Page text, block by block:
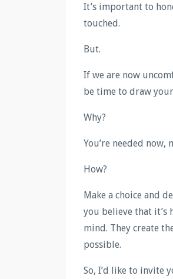
It’s important to
touched.
But.
If we are now
be time to draw
Why?
You’re needed
How?
Make a choice and
you believe that it’s
mind. They create
possible.
So, I’d like to invite